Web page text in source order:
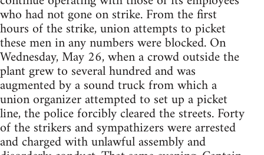
who had not gone on strike. From the first
hours of the strike, union attempts to picket
these men in any numbers were blocked. On
Wednesday, May 26, when a crowd outside the
plant grew to several hundred and was
augmented by a sound truck from which a
union organizer attempted to set up a picket
line, the police forcibly cleared the streets. Forty
of the strikers and sympathizers were arrested
and charged with unlawful assembly and